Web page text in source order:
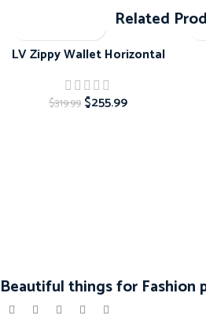
Related
LV Zippy Wallet Horizontal
$319.99 $255.99
Beautiful things for Fashion